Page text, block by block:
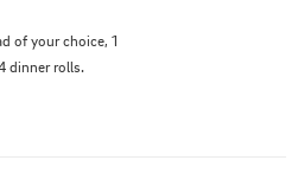
of your choice, 1
dinner rolls.